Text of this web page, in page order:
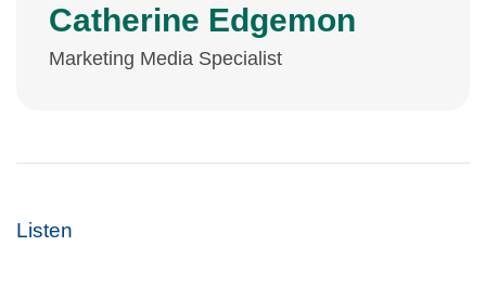
Catherine Edgemon
Marketing Media Specialist
Listen